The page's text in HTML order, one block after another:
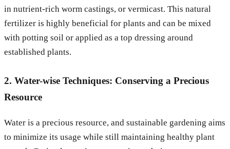
in nutrient-rich worm castings, or vermicast. This natural
fertilizer is highly beneficial for plants and can be mixed
with potting soil or applied as a top dressing around
established plants.
2. Water-wise Techniques: Conserving a Precious
Resource
Water is a precious resource, and sustainable gardening aims
to minimize its usage while still maintaining healthy plant